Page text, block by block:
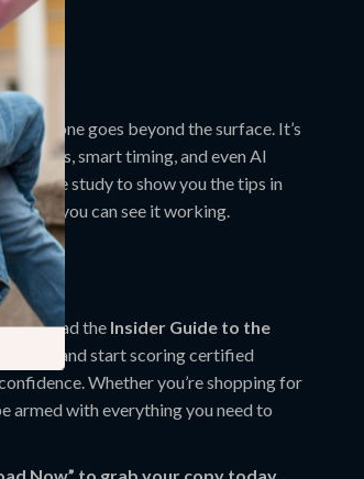
this one goes beyond the surface. It’s
tools, smart timing, and even AI
case study to show you the tips in
when you can see it working.
Download the Insider Guide to the
now and start scoring certified
Whether you’re shopping for
armed with everything you need to